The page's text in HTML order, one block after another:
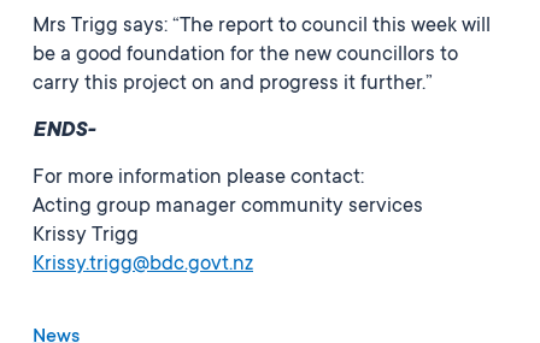
Mrs Trigg says: “The report to council this week will
be a good foundation for the new councillors to
carry this project on and progress it further.”
ENDS-
For more information please contact:
Acting group manager community services
Krissy Trigg
Krissy.trigg@bdc.govt.nz
News